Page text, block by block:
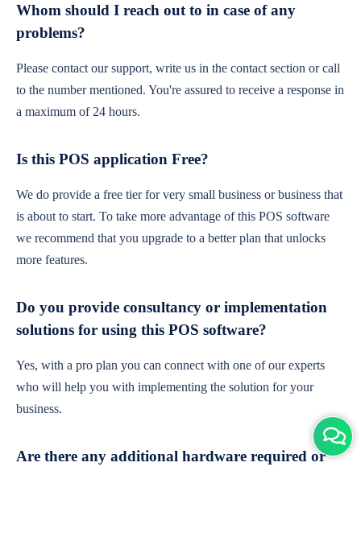
Whom should I reach out to in case of any
problems?
Please contact our support, write us in the contact section or call
to the number mentioned. You're assured to receive a response in
a maximum of 24 hours.
Is this POS application Free?
We do provide a free tier for very small business or business that
is about to start. To take more advantage of this POS software
we recommend that you upgrade to a better plan that unlocks
more features.
Do you provide consultancy or implementation
solutions for using this POS software?
Yes, with a pro plan you can connect with one of our experts
who will help you with implementing the solution for your
business.
Are there any additional hardware required or